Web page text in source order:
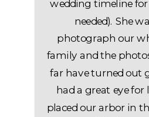
wedding timeline
needed). She
photograph our
family and the photos
far have turned out
had a great eye for
placed our arbor in